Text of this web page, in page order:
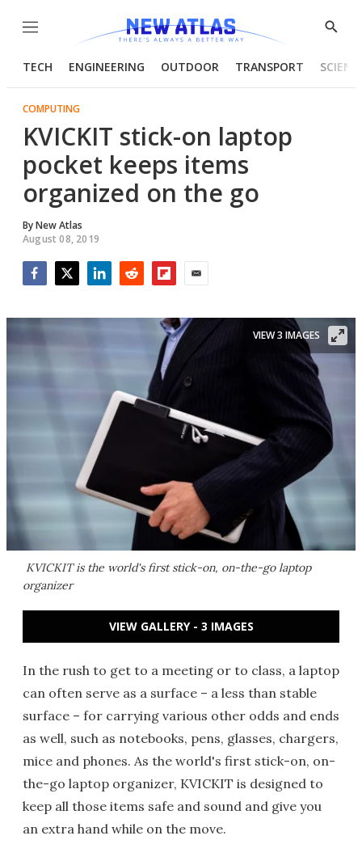
Menu
Show
TECH ENGINEERING OUTDOOR TRANSPORT
COMPUTING
KVICKIT stick-on laptop
pocket keeps items
organized on the go
ByNew Atlas
August 08, 2019
KVICKIT is the world's first stick-on, on-the-go laptop
organizer
VIEW 3 IMAGES
VIEW GALLERY - 3 IMAGES
In the rush to get to a meeting or to class, a laptop
can often serve as a surface – a less than stable
surface – for carrying various other odds and ends
as well, such as notebooks, pens, glasses, chargers,
mice and phones. As the world's first stick-on, on-
the-go laptop organizer, KVICKIT is designed to
keep all those items safe and sound and give you
an extra hand while on the move.